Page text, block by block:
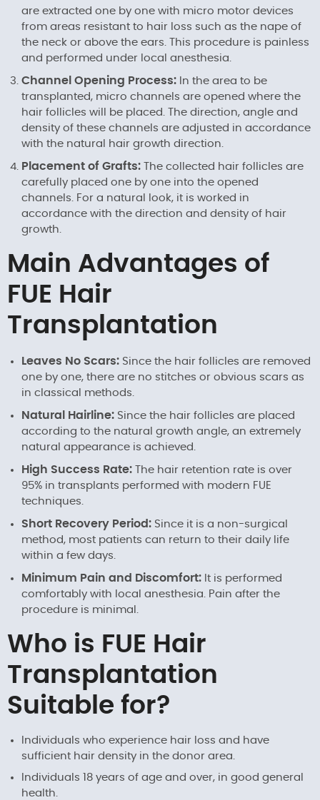
are extracted one by one with micro motor devices
from areas resistant to hair loss such as the nape of
the neck or above the ears. This procedure is painless
and performed under local anesthesia.
Channel Opening Process: In the area to be
transplanted, micro channels are opened where the
hair follicles will be placed. The direction, angle and
density of these channels are adjusted in accordance
with the natural hair growth direction.
Placement of Grafts: The collected hair follicles are
carefully placed one by one into the opened
channels. For a natural look, it is worked in
accordance with the direction and density of hair
growth.
Main Advantages of
FUE Hair
Transplantation
Leaves No Scars: Since the hair follicles are removed
one by one, there are no stitches or obvious scars as
in classical methods.
Natural Hairline: Since the hair follicles are placed
according to the natural growth angle, an extremely
natural appearance is achieved.
High Success Rate: The hair retention rate is over
95% in transplants performed with modern FUE
techniques.
Short Recovery Period: Since it is a non-surgical
method, most patients can return to their daily life
within a few days.
Minimum Pain and Discomfort: It is performed
comfortably with local anesthesia. Pain after the
procedure is minimal.
Who is FUE Hair
Transplantation
Suitable for?
Individuals who experience hair loss and have
sufficient hair density in the donor area.
Individuals 18 years of age and over, in good general
health.